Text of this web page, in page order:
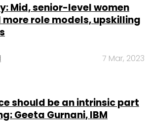
Mid, senior-level women
more role models, upskilling
7 Mar, 2023
should be an intrinsic part
Geeta Gurnani, IBM